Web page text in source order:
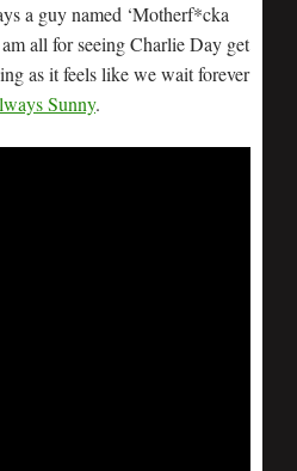
a guy named ‘Motherf*cka
all for seeing Charlie Day get
as it feels like we wait forever
Sunny.